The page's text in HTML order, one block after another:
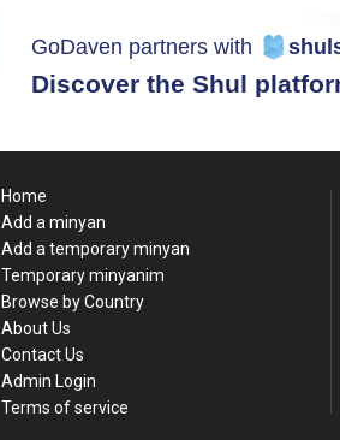
GoDaven partners with
Discover the Shul
Home
Add a minyan
Add a temporary minyan
Temporary minyanim
Browse by Country
About Us
Contact Us
Admin Login
Terms of service